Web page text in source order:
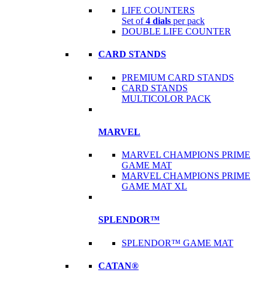
LIFE COUNTERS
Set of4 dials per pack
DOUBLE LIFE COUNTER
CARD STANDS
PREMIUM CARD STANDS
CARD STANDS
MULTICOLOR PACK
MARVEL
MARVEL CHAMPIONS PRIME
GAME MAT
MARVEL CHAMPIONS PRIME
GAME MAT XL
SPLENDOR™
SPLENDOR™ GAME MAT
CATAN®